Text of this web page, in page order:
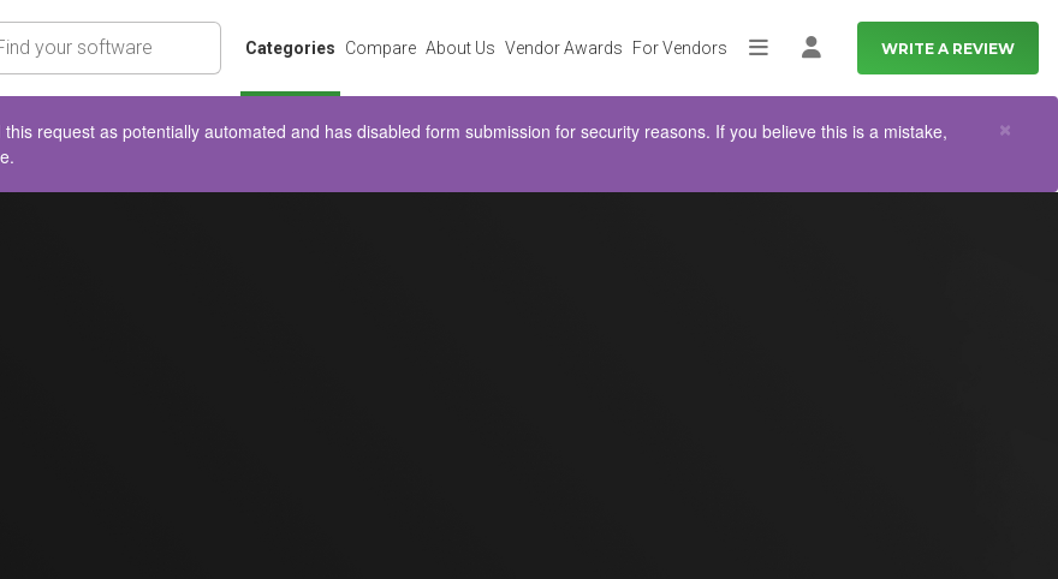
Categories Compare About Us Vendor Awards For Vendors MoreLog in WRITE A REVIEW
request as potentially automated and has disabled form submission for security reasons. If you believe this is a mistake,
×